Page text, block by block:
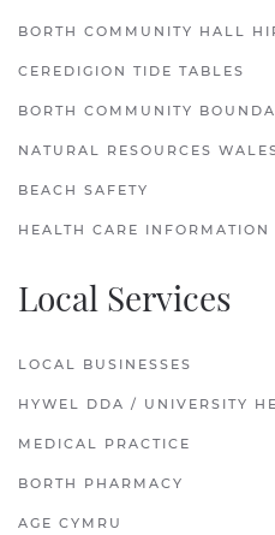
BORTH COMMUNITY HALL
CEREDIGION TIDE TABLES
BORTH COMMUNITY
NATURAL RESOURCES
BEACH SAFETY
HEALTH CARE INFORMATION
Local Services
LOCAL BUSINESSES
HYWEL DDA / UNIVERSITY
MEDICAL PRACTICE
BORTH PHARMACY
AGE CYMRU